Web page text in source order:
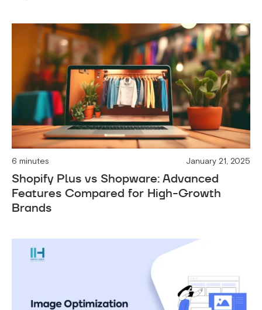
6 minutes January 21, 2025
Shopify Plus vs Shopware: Advanced
Features Compared for High-Growth
Brands